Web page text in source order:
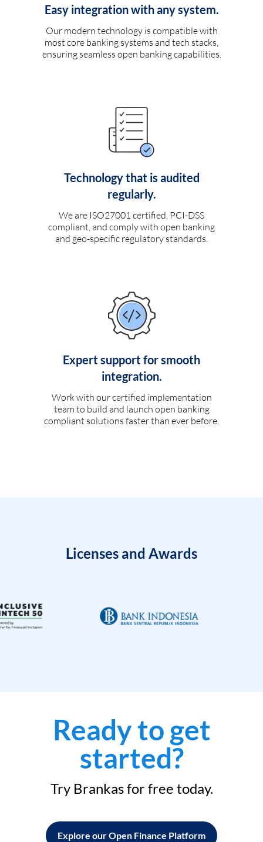
Easy integration with any system.
Our modern technology is compatible with
most core banking systems and tech stacks,
ensuring seamless open banking capabilities.
Technology that is audited
regularly.
We are ISO27001 certified, PCI-DSS
compliant, and comply with open banking
and geo-specific regulatory standards.
Expert support for smooth
integration.
Work with our certified implementation
team to build and launch open banking
compliant solutions faster than ever before.
Licenses and Awards
Ready to get
started?
Try Brankas for free today.
Explore our Open Finance Platform